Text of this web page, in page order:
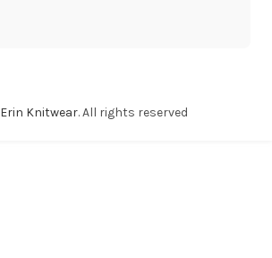
Erin Knitwear. All rights reserved